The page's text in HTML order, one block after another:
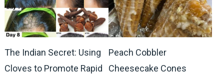
The Indian Secret: Using
Cloves to Promote Rapid
Peach Cobbler
Cheesecake Cones